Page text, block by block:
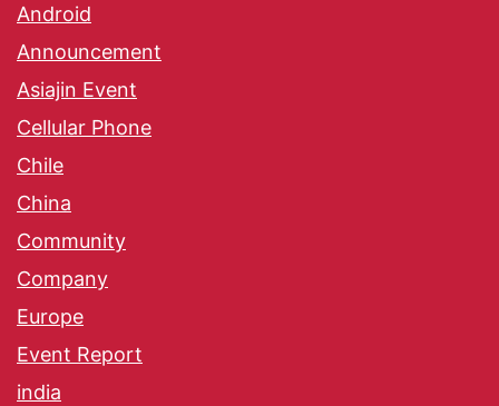
Android
Announcement
Asiajin Event
Cellular Phone
Chile
China
Community
Company
Europe
Event Report
india